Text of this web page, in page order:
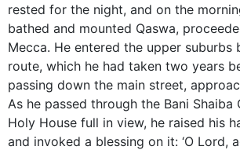
rested for the night, and on the
bathed and mounted Qaswa,
Mecca. He entered the upper suburbs
route, which he had taken two years
passing down the main street,
As he passed through the Bani Shaiba
Holy House full in view, he raised his
and invoked a blessing on it: ‘O Lord,